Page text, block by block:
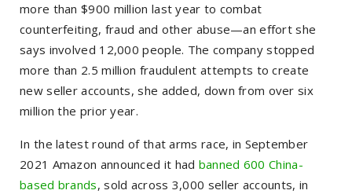
more than $900 million last year to combat
counterfeiting, fraud and other abuse—an effort she
says involved 12,000 people. The company stopped
more than 2.5 million fraudulent attempts to create
new seller accounts, she added, down from over six
million the prior year.
In the latest round of that arms race, in September
2021 Amazon announced it had banned 600 China-
based brands, sold across 3,000 seller accounts, in